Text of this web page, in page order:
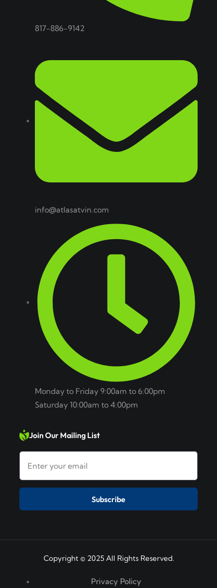
817-886-9142
info@atlasatvin.com
Monday to Friday 9:00am to 6:00pm
Saturday 10:00am to 4:00pm
Join Our Mailing List
Subscribe
Copyright © 2025 All Rights Reserved.
Privacy Policy